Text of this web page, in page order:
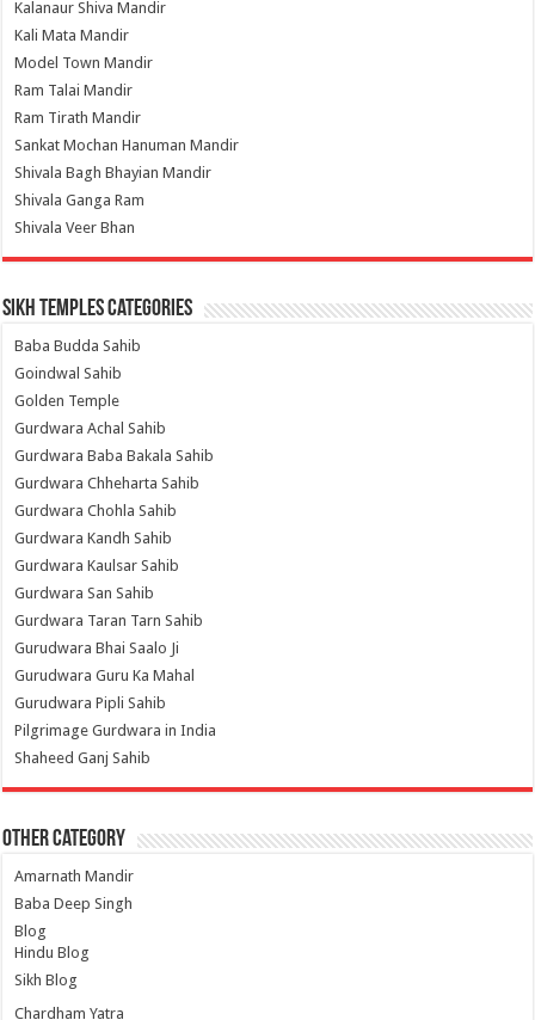
Kalanaur Shiva Mandir
Kali Mata Mandir
Model Town Mandir
Ram Talai Mandir
Ram Tirath Mandir
Sankat Mochan Hanuman Mandir
Shivala Bagh Bhayian Mandir
Shivala Ganga Ram
Shivala Veer Bhan
Sikh Temples Categories
Baba Budda Sahib
Goindwal Sahib
Golden Temple
Gurdwara Achal Sahib
Gurdwara Baba Bakala Sahib
Gurdwara Chheharta Sahib
Gurdwara Chohla Sahib
Gurdwara Kandh Sahib
Gurdwara Kaulsar Sahib
Gurdwara San Sahib
Gurdwara Taran Tarn Sahib
Gurudwara Bhai Saalo Ji
Gurudwara Guru Ka Mahal
Gurudwara Pipli Sahib
Pilgrimage Gurdwara in India
Shaheed Ganj Sahib
Other Category
Amarnath Mandir
Baba Deep Singh
Blog
Hindu Blog
Sikh Blog
Chardham Yatra